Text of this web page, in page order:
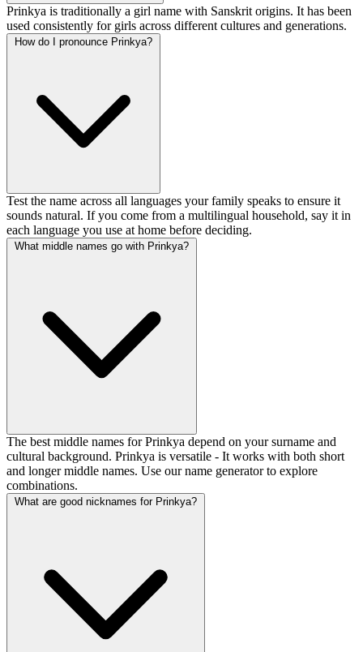
Prinkya is traditionally a girl name with Sanskrit origins. It has been
used consistently for girls across different cultures and generations.
How do I pronounce Prinkya?
Test the name across all languages your family speaks to ensure it
sounds natural. If you come from a multilingual household, say it in
each language you use at home before deciding.
What middle names go with Prinkya?
The best middle names for Prinkya depend on your surname and
cultural background. Prinkya is versatile - It works with both short
and longer middle names. Use our name generator to explore
combinations.
What are good nicknames for Prinkya?